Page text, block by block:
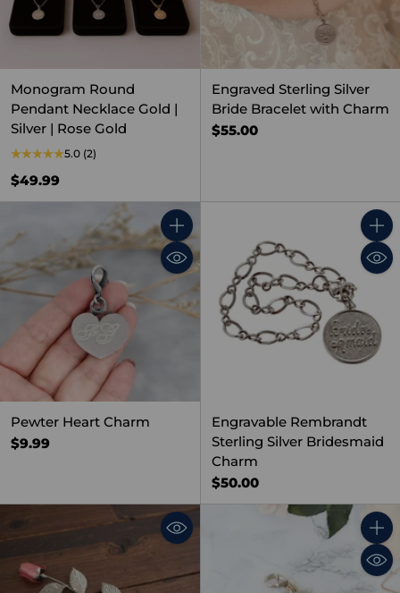
Monogram Round
Pendant Necklace Gold |
Silver | Rose Gold
5.0 (2)
$49.99
Engraved Sterling Silver
Bride Bracelet with Charm
$55.00
Quantity
Pewter Heart Charm
$9.99
Engravable Rembrandt
Sterling Silver Bridesmaid
Charm
$50.00